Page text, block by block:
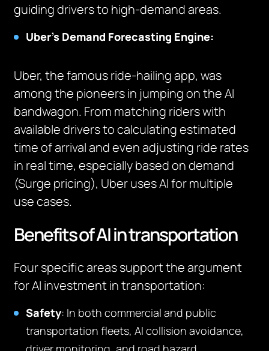
guiding drivers to high-demand areas.
Uber’s Demand Forecasting Engine:
Uber, the famous ride-hailing app, was
among the pioneers in jumping on the AI
bandwagon. From matching riders with
available drivers to calculating estimated
time of arrival and even adjusting ride rates
in real time, especially based on demand
(Surge pricing), Uber uses AI for multiple
use cases.
Benefits of AI in transportation
Four specific areas support the argument
for AI investment in transportation:
Safety: In both commercial and public
transportation fleets, AI collision avoidance,